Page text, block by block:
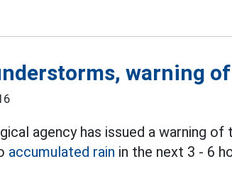
warning
agency has issued a warning
accumulated rain in the next 3 - 6